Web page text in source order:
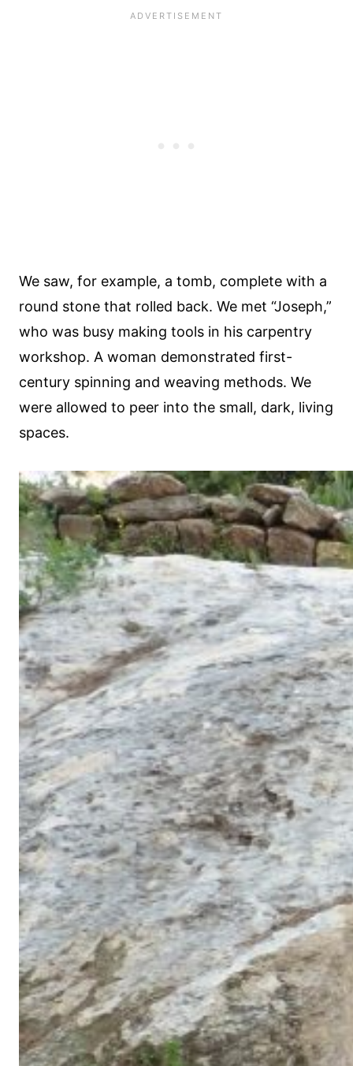
We saw, for example, a tomb, complete with a
round stone that rolled back. We met “Joseph,”
who was busy making tools in his carpentry
workshop. A woman demonstrated first-
century spinning and weaving methods. We
were allowed to peer into the small, dark, living
spaces.